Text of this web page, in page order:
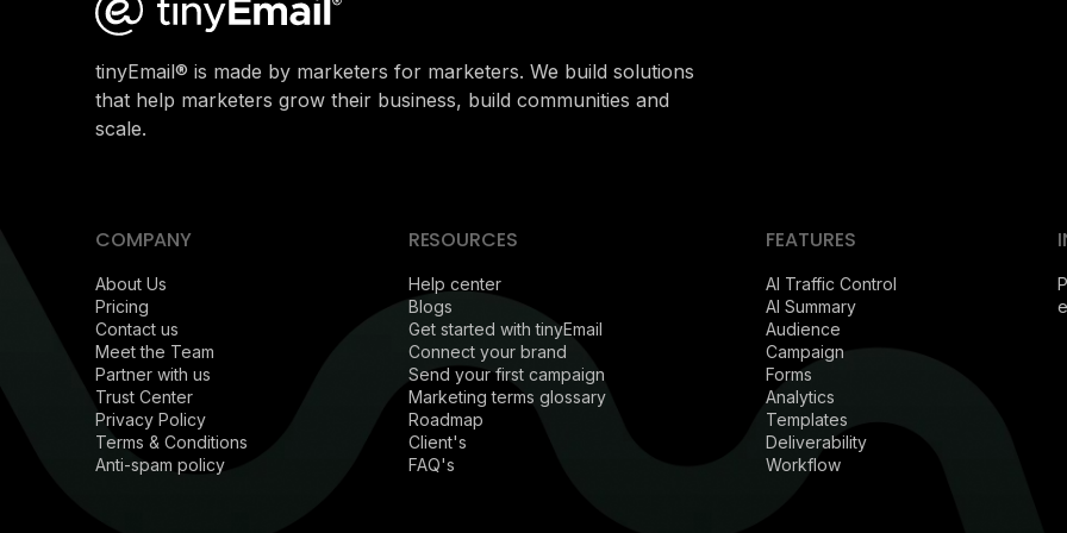
tinyEmail® is made by marketers for marketers. We build solutions
that help marketers grow their business, build communities and
scale.
COMPANY
About Us
Pricing
Contact us
Meet the Team
Partner with us
Trust Center
Privacy Policy
Terms & Conditions
Anti-spam policy
RESOURCES
Help center
Blogs
Get started with tinyEmail
Connect your brand
Send your first campaign
Marketing terms glossary
Roadmap
Client's
FAQ's
FEATURES
AI Traffic Control
AI Summary
Audience
Campaign
Forms
Analytics
Templates
Deliverability
Workflow